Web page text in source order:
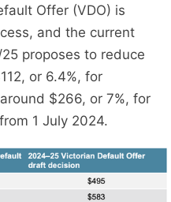
Offer (VDO) is
and the current
proposes to reduce
or 6.4%, for
$266, or 7%, for
1 July 2024.